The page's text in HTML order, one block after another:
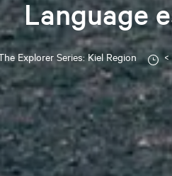
Language
The Explorer Series: Kiel Region <